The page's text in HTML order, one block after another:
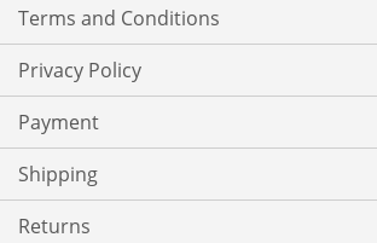
Terms and Conditions
Privacy Policy
Payment
Shipping
Returns